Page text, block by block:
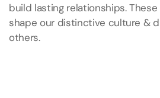
build lasting relationships.
shape our distinctive culture &
others.